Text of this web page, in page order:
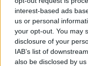
interest-based ads
us or personal
your opt-out. You may
disclosure of your
IAB’s list of
also be disclosed by
7 Ουρανοί Β'
τελευταίο